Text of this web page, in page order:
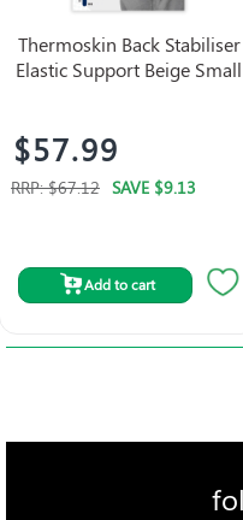
Thermoskin Back Stabiliser
Elastic Support Beige Small
$57.99
RRP:$67.12 SAVE $9.13
Add to cart